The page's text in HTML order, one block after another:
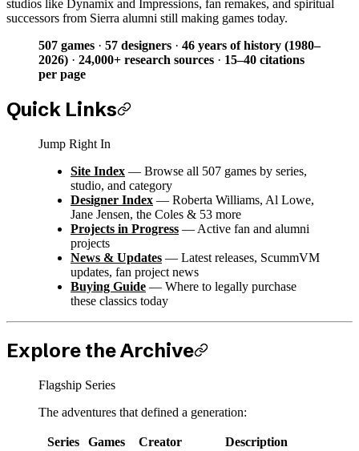
studios like Dynamix and Impressions, fan remakes, and spiritual
successors from Sierra alumni still making games today.
507 games · 57 designers · 46 years of history (1980–
2026) · 24,000+ research sources · 15–40 citations
per page
Quick Links
Jump Right In
Site Index — Browse all 507 games by series,
studio, and category
Designer Index — Roberta Williams, Al Lowe,
Jane Jensen, the Coles & 53 more
Projects in Progress — Active fan and alumni
projects
News & Updates — Latest releases, ScummVM
updates, fan project news
Buying Guide — Where to legally purchase
these classics today
Explore the Archive
Flagship Series
The adventures that defined a generation:
Series Games Creator
Description